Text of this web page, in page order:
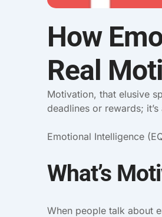
How
Real
Motivation, that elusive
deadlines or rewards;
Emotional Intelligence
What’s
When people talk about